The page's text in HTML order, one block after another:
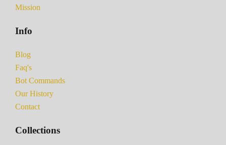
Mission
Info
Blog
Faq's
Bot Commands
Our History
Contact
Collections